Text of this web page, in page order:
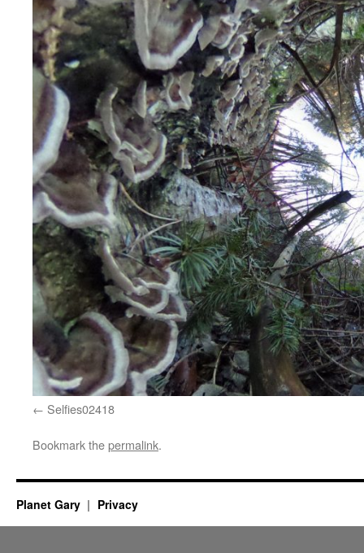
Selfies02418
Bookmark thepermalink.
Planet Gary Privacy